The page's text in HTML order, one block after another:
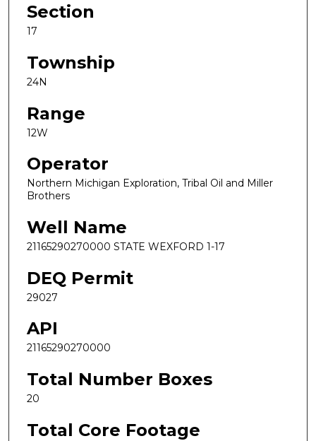
Section
17
Township
24N
Range
12W
Operator
Northern Michigan Exploration, Tribal Oil and Miller
Brothers
Well Name
21165290270000 STATE WEXFORD 1-17
DEQ Permit
29027
API
21165290270000
Total Number Boxes
20
Total Core Footage